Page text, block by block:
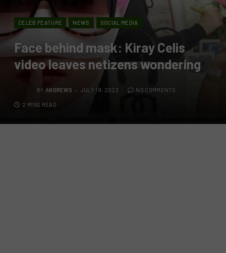
CELEB FEATURE NEWS SOCIAL MEDIA
Face behind mask: Kiray Celis
video leaves netizens wondering
BY ANDREWS JULY 19, 2023 NO COMMENTS
2 MINS READ